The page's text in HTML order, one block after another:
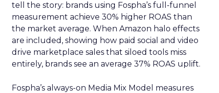
tell the story: brands using Fospha’s full-funnel
measurement achieve 30% higher ROAS than
the market average. When Amazon halo effects
are included, showing how paid social and video
drive marketplace sales that siloed tools miss
entirely, brands see an average 37% ROAS uplift.
Fospha’s always-on Media Mix Model measures